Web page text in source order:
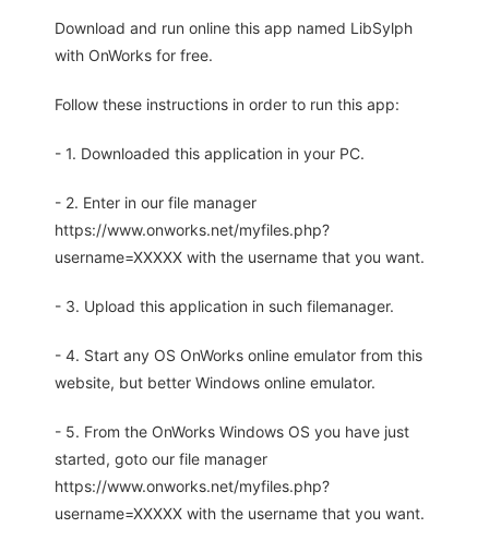
Download and run online this app named LibSylph
with OnWorks for free.
Follow these instructions in order to run this app:
- 1. Downloaded this application in your PC.
- 2. Enter in our file manager
https://www.onworks.net/myfiles.php?
username=XXXXX with the username that you want.
- 3. Upload this application in such filemanager.
- 4. Start any OS OnWorks online emulator from this
website, but better Windows online emulator.
- 5. From the OnWorks Windows OS you have just
started, goto our file manager
https://www.onworks.net/myfiles.php?
username=XXXXX with the username that you want.